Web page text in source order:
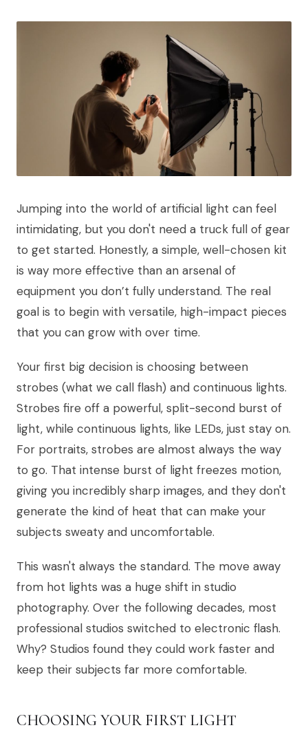
Jumping into the world of artificial light can feel
intimidating, but you don't need a truck full of gear
to get started. Honestly, a simple, well-chosen kit
is way more effective than an arsenal of
equipment you don’t fully understand. The real
goal is to begin with versatile, high-impact pieces
that you can grow with over time.
Your first big decision is choosing between
strobes (what we call flash) and continuous lights.
Strobes fire off a powerful, split-second burst of
light, while continuous lights, like LEDs, just stay on.
For portraits, strobes are almost always the way
to go. That intense burst of light freezes motion,
giving you incredibly sharp images, and they don't
generate the kind of heat that can make your
subjects sweaty and uncomfortable.
This wasn't always the standard. The move away
from hot lights was a huge shift in studio
photography. Over the following decades, most
professional studios switched to electronic flash.
Why? Studios found they could work faster and
keep their subjects far more comfortable.
CHOOSING YOUR FIRST LIGHT